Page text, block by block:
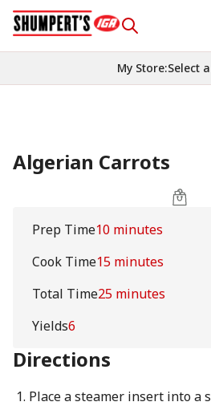
My Store:Select
Algerian Carrots
Prep Time10 minutes
Cook Time15 minutes
Total Time25 minutes
Yields6
Directions
Place a steamer insert into a